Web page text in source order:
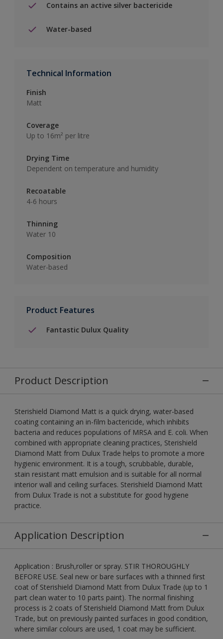
Contains an active silver bactericide
Water-based
Technical Information
Finish
Matt
Coverage
Up to 16m² per litre
Drying Time
Dependent on temperature and humidity
Recoatable
4-6 hours
Thinning
Water 10
Composition
Water-based
Product Features
Fantastic Dulux Quality
Product Description
Sterishield Diamond Matt is a quick drying, water-based
coating containing an in-film bactericide, which inhibits
bacteria and reduces populations of MRSA and E. coli. When
combined with appropriate cleaning practices, Sterishield
Diamond Matt from Dulux Trade helps to promote a more
hygienic environment. It is a tough, scrubbable, durable,
stain resistant matt emulsion and is suitable for all normal
interior wall and ceiling surfaces. Sterishield Diamond Matt
from Dulux Trade is not a substitute for good hygiene
practice.
Application Description
Application : Brush,roller or spray. STIR THOROUGHLY
BEFORE USE. Seal new or bare surfaces with a thinned first
coat of Sterishield Diamond Matt from Dulux Trade (up to 1
part clean water to 10 parts paint). The normal finishing
process is 2 coats of Sterishield Diamond Matt from Dulux
Trade, but on previously painted surfaces in good condition,
where similar colours are used, 1 coat may be sufficient.